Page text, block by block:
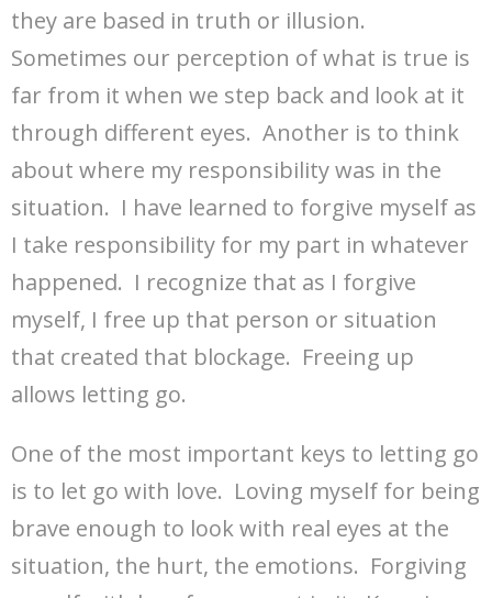
they are based in truth or illusion.
Sometimes our perception of what is true is
far from it when we step back and look at it
through different eyes. Another is to think
about where my responsibility was in the
situation. I have learned to forgive myself as
I take responsibility for my part in whatever
happened. I recognize that as I forgive
myself, I free up that person or situation
that created that blockage. Freeing up
allows letting go.
One of the most important keys to letting go
is to let go with love. Loving myself for being
brave enough to look with real eyes at the
situation, the hurt, the emotions. Forgiving